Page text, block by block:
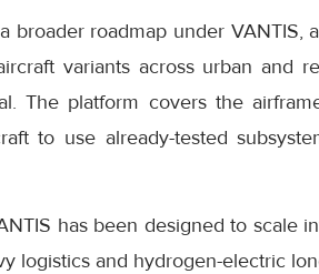
broader roadmap under VANTIS,
variants across urban and
The platform covers the
to use already-tested
has been designed to scale
logistics and hydrogen-electric